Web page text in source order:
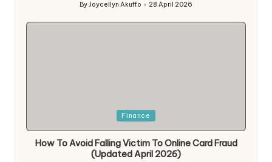
Posted
ByJoycellyn Akuffo 28 April 2026
Finance
How To Avoid Falling Victim To Online Card Fraud
(Updated April 2026)